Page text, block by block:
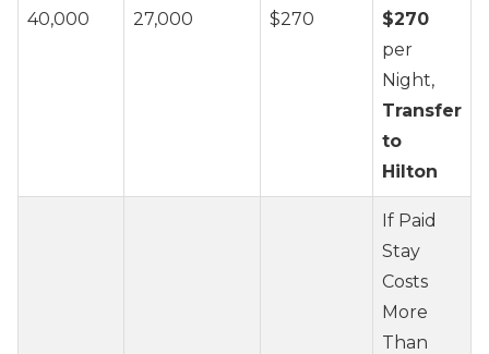
40,000 27,000 $270
$270
per
Night,
Transfer
to
Hilton
If Paid
Stay
Costs
More
Than